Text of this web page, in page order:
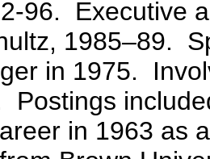
96. Executive
1985–89.
in 1975.
Postings
in 1963 as